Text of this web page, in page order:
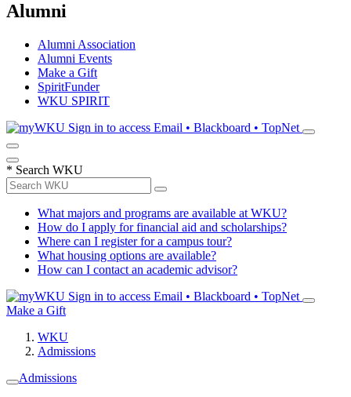
Alumni
Alumni Association
Alumni Events
Make a Gift
SpiritFunder
WKU SPIRIT
Sign in to access Email • Blackboard • TopNet
* Search WKU
What majors and programs are available at WKU?
How do I apply for financial aid and scholarships?
Where can I register for a campus tour?
What housing options are available?
How can I contact an academic advisor?
Sign in to access Email • Blackboard • TopNet
Make a Gift
WKU
Admissions
Admissions